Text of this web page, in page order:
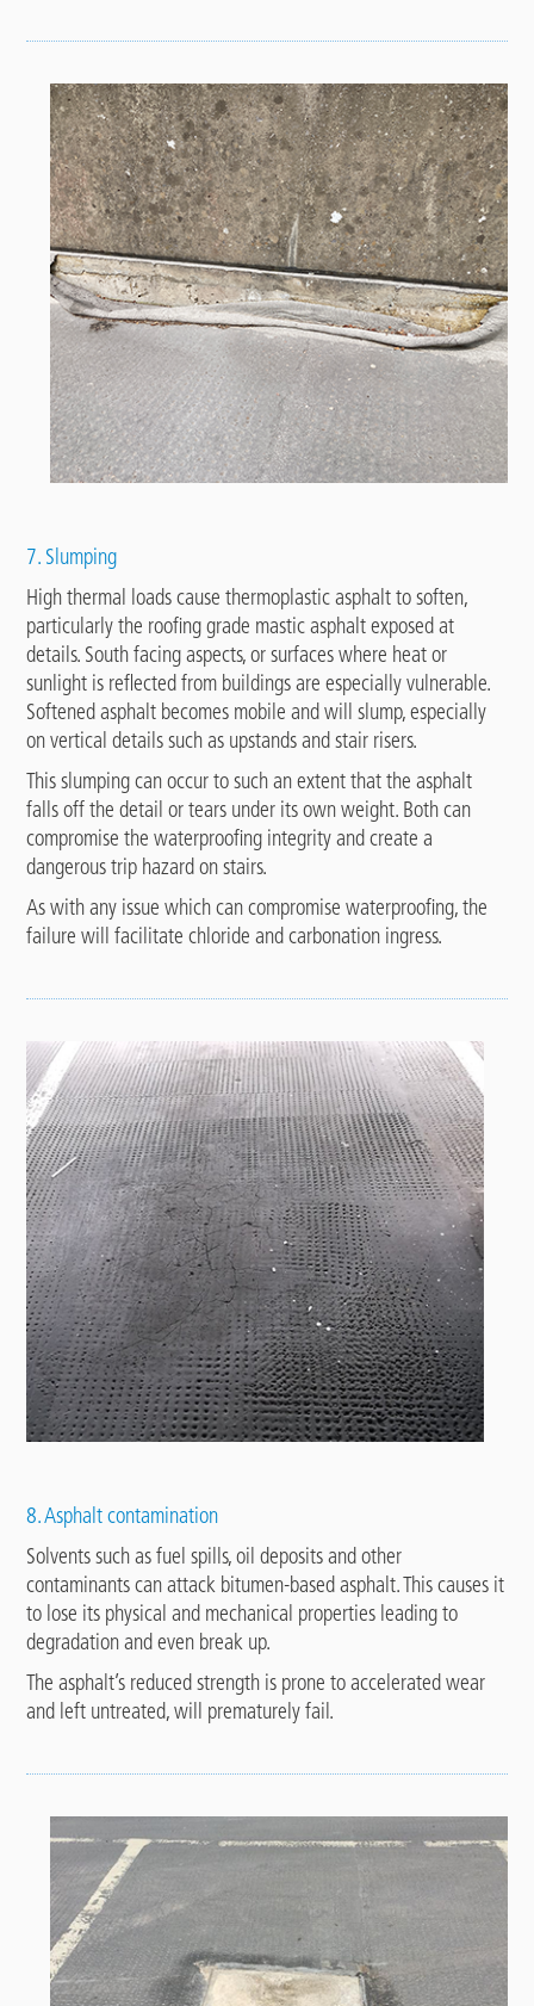
7. Slumping
High thermal loads cause thermoplastic asphalt to soften,
particularly the roofing grade mastic asphalt exposed at
details. South facing aspects, or surfaces where heat or
sunlight is reflected from buildings are especially vulnerable.
Softened asphalt becomes mobile and will slump, especially
on vertical details such as upstands and stair risers.
This slumping can occur to such an extent that the asphalt
falls off the detail or tears under its own weight. Both can
compromise the waterproofing integrity and create a
dangerous trip hazard on stairs.
As with any issue which can compromise waterproofing, the
failure will facilitate chloride and carbonation ingress.
8. Asphalt contamination
Solvents such as fuel spills, oil deposits and other
contaminants can attack bitumen-based asphalt. This causes it
to lose its physical and mechanical properties leading to
degradation and even break up.
The asphalt’s reduced strength is prone to accelerated wear
and left untreated, will prematurely fail.